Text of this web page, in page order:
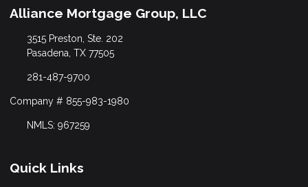
Alliance Mortgage Group, LLC
3515 Preston, Ste. 202
Pasadena, TX 77505
281-487-9700
Company # 855-983-1980
NMLS: 967259
Quick Links